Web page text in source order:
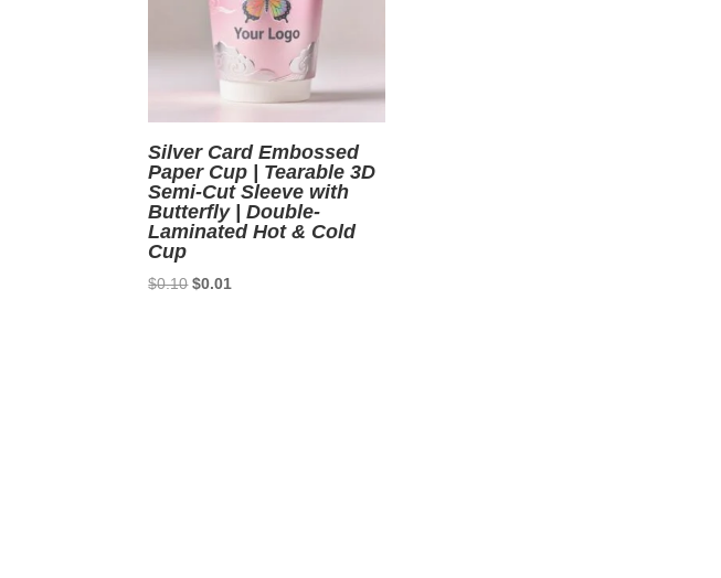
Silver Card Embossed
Paper Cup | Tearable 3D
Semi-Cut Sleeve with
Butterfly | Double-
Laminated Hot & Cold
Cup
$0.10 Original
$0.01